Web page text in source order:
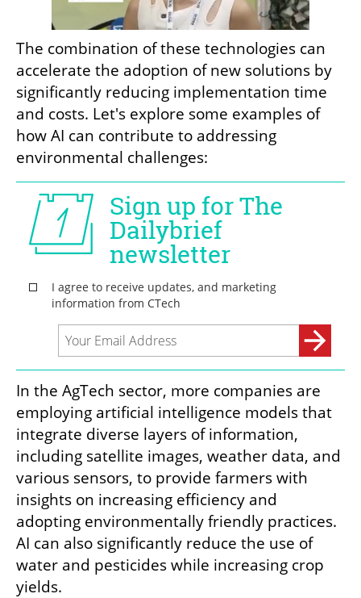
The combination of these technologies can
accelerate the adoption of new solutions by
significantly reducing implementation time
and costs. Let's explore some examples of
how AI can contribute to addressing
environmental challenges:
In the AgTech sector, more companies are
employing artificial intelligence models that
integrate diverse layers of information,
including satellite images, weather data, and
various sensors, to provide farmers with
insights on increasing efficiency and
adopting environmentally friendly practices.
AI can also significantly reduce the use of
water and pesticides while increasing crop
yields.